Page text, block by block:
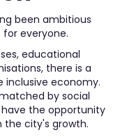
been ambitious
everyone.
educational
there is a
inclusive economy.
by social
the opportunity
city's growth.